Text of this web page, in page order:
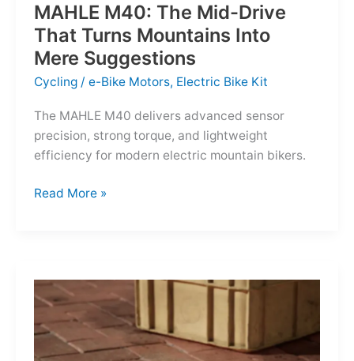
MAHLE M40: The Mid-Drive
That Turns Mountains Into
Mere Suggestions
Cycling /e-Bike Motors, Electric Bike Kit
The MAHLE M40 delivers advanced sensor
precision, strong torque, and lightweight
efficiency for modern electric mountain bikers.
MAHLE
That
Turns
Mountains
Into
Read More »